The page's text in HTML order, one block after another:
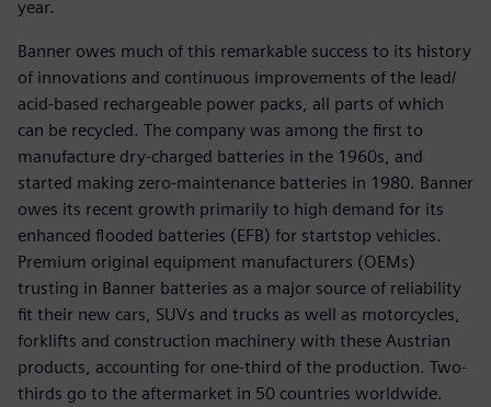
year.
Banner owes much of this remarkable success to its history
of innovations and continuous improvements of the lead/
acid-based rechargeable power packs, all parts of which
can be recycled. The company was among the first to
manufacture dry-charged batteries in the 1960s, and
started making zero-maintenance batteries in 1980. Banner
owes its recent growth primarily to high demand for its
enhanced flooded batteries (EFB) for startstop vehicles.
Premium original equipment manufacturers (OEMs)
trusting in Banner batteries as a major source of reliability
fit their new cars, SUVs and trucks as well as motorcycles,
forklifts and construction machinery with these Austrian
products, accounting for one-third of the production. Two-
thirds go to the aftermarket in 50 countries worldwide.